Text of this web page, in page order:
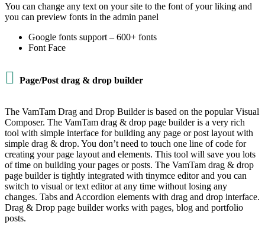
You can change any text on your site to the font of your liking and
you can preview fonts in the admin panel
Google fonts support – 600+ fonts
Font Face
 Page/Post drag & drop builder
The VamTam Drag and Drop Builder is based on the popular Visual
Composer. The VamTam drag & drop page builder is a very rich
tool with simple interface for building any page or post layout with
simple drag & drop. You don’t need to touch one line of code for
creating your page layout and elements. This tool will save you lots
of time on building your pages or posts. The VamTam drag & drop
page builder is tightly integrated with tinymce editor and you can
switch to visual or text editor at any time without losing any
changes. Tabs and Accordion elements with drag and drop interface.
Drag & Drop page builder works with pages, blog and portfolio
posts.